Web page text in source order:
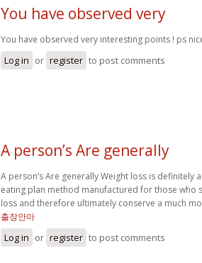
You have observed very
You have observed very interesting points ! ps
Log in or register to post comments
A person’s Are generally
A person’s Are generally Weight loss is definitely
eating plan method manufactured for those who
loss and therefore ultimately conserve a much
출장안마
Log in or register to post comments